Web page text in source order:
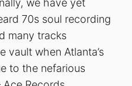
we have yet
70s soul recording
many tracks
vault when Atlanta’s
to the nefarious